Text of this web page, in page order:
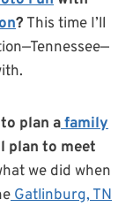
? This time I’ll
plan afamily
plan to meet
we did when
Gatlinburg, TN